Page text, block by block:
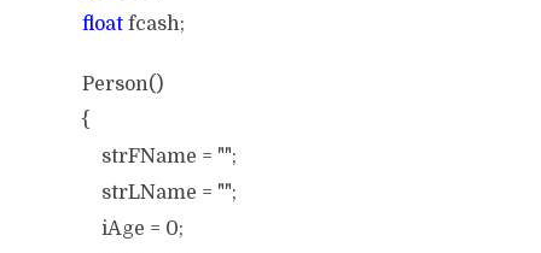
floatfcash;
Person()
{
strFName = "";
strLName = "";
iAge = 0;